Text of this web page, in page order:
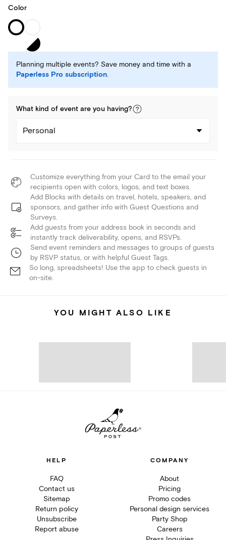
Color
Planning multiple events? Save money and time with a
Paperless Pro subscription.
What kind of event are you having?
Personal
Customize everything from your Card to the email your
recipients open with colors, logos, and text boxes.
Add Blocks with details on travel, hotels, speakers, and
sponsors, and gather info with Guest Questions and
Surveys.
Add guests from your address book in seconds and
instantly track deliverability, opens, and RSVPs.
Send event reminders and messages to groups of guests
by RSVP status, or with helpful Guest Tags.
So long, spreadsheets! Use the app to check guests in
on-site.
YOU MIGHT ALSO LIKE
HELP
FAQ
Contact us
Sitemap
Return policy
Unsubscribe
Report abuse
COMPANY
About
Pricing
Promo codes
Personal design services
Party Shop
Careers